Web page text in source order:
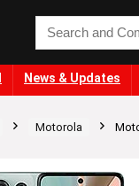
News & Updates
Motorola